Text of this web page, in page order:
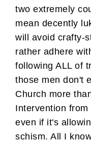
two extremely
mean decently
will avoid crafty-
rather adhere
following ALL of
those men don't
Church more
Intervention
even if it's
schism. All I